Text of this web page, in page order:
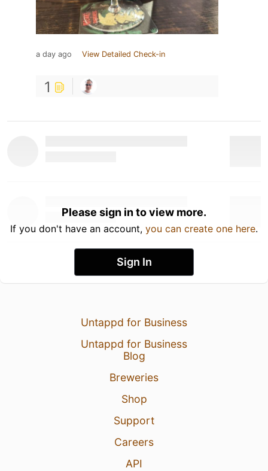
a day ago View Detailed Check-in
1
Please sign in to view more.
If you don't have an account, you can create one here.
Sign In
Untappd for Business
Untappd for Business
Blog
Breweries
Shop
Support
Careers
API